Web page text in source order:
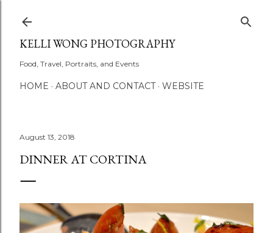
KELLI WONG PHOTOGRAPHY
Food, Travel, Portraits, and Events
HOME ABOUT AND CONTACT WEBSITE
August 13, 2018
DINNER AT CORTINA